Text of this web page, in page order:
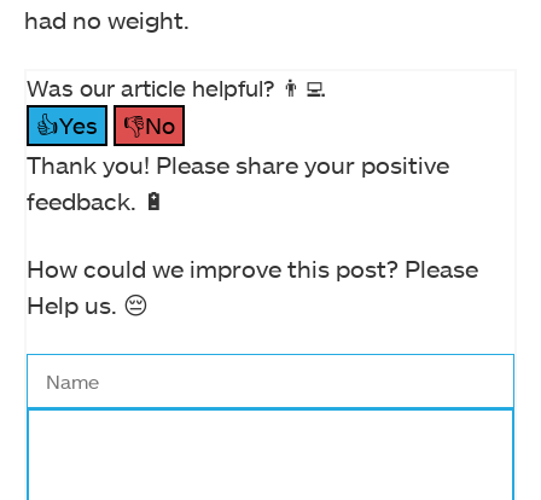
had no weight.
Was our article helpful? 👨‍💻
👍Yes
👎No
Thank you! Please share your positive
feedback. 🔋
How could we improve this post? Please
Help us. 😔